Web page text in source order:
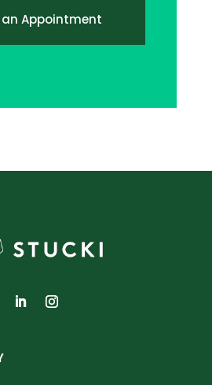
an Appointment